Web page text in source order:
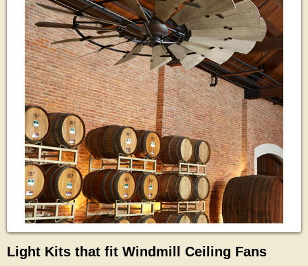
Light Kits that fit Windmill Ceiling Fans